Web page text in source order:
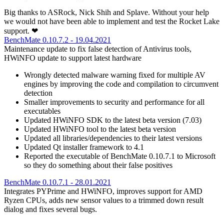
Big thanks to ASRock, Nick Shih and Splave. Without your help
we would not have been able to implement and test the Rocket Lake
support. ❤
BenchMate 0.10.7.2 - 19.04.2021
Maintenance update to fix false detection of Antivirus tools,
HWiNFO update to support latest hardware
Wrongly detected malware warning fixed for multiple AV
engines by improving the code and compilation to circumvent
detection
Smaller improvements to security and performance for all
executables
Updated HWiNFO SDK to the latest beta version (7.03)
Updated HWiNFO tool to the latest beta version
Updated all libraries/dependencies to their latest versions
Updated Qt installer framework to 4.1
Reported the executable of BenchMate 0.10.7.1 to Microsoft
so they do something about their false positives
BenchMate 0.10.7.1 - 28.01.2021
Integrates PYPrime and HWiNFO, improves support for AMD
Ryzen CPUs, adds new sensor values to a trimmed down result
dialog and fixes several bugs.